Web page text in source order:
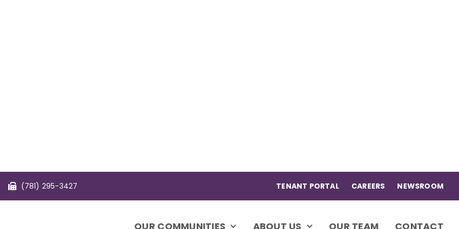
(781) 295-3427 TENANT PORTAL CAREERS NEWSROOM
OUR COMMUNITIES ABOUT US OUR TEAM CONTACT